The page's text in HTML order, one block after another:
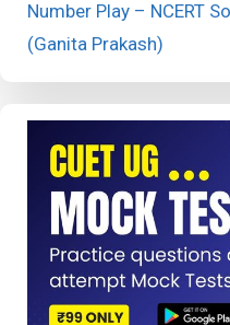
Number Play – NCERT
(Ganita Prakash)